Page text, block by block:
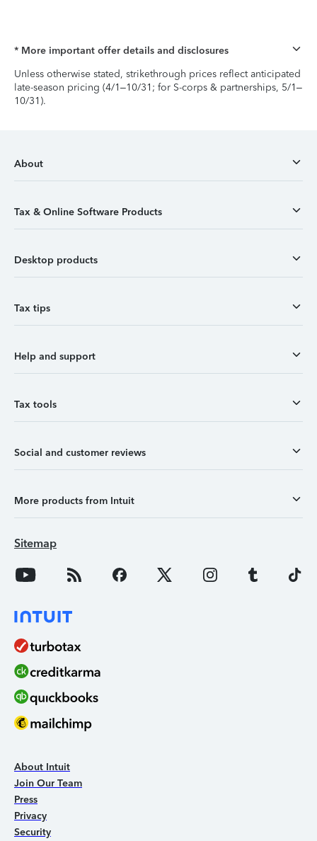
* More important offer details and disclosures
Unless otherwise stated, strikethrough prices reflect anticipated
late-season pricing (4/1–10/31; for S-corps & partnerships, 5/1–
10/31).
About
Tax & Online Software Products
Desktop products
Tax tips
Help and support
Tax tools
Social and customer reviews
More products from Intuit
Sitemap
About Intuit
Join Our Team
Press
Privacy
Security